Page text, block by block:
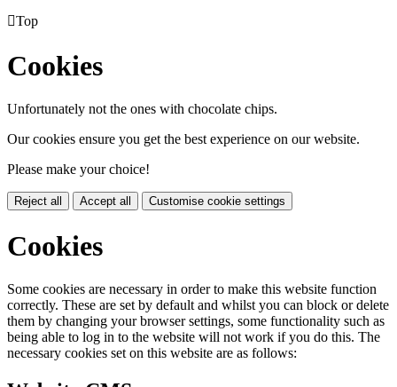
Top
Cookies
Unfortunately not the ones with chocolate chips.
Our cookies ensure you get the best experience on our website.
Please make your choice!
Reject all Accept all Customise cookie settings
Cookies
Some cookies are necessary in order to make this website function
correctly. These are set by default and whilst you can block or delete
them by changing your browser settings, some functionality such as
being able to log in to the website will not work if you do this. The
necessary cookies set on this website are as follows: